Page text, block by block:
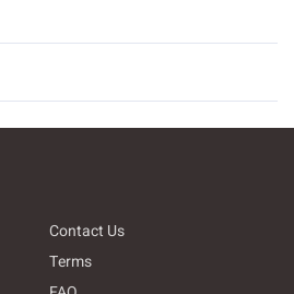
Contact Us
Terms